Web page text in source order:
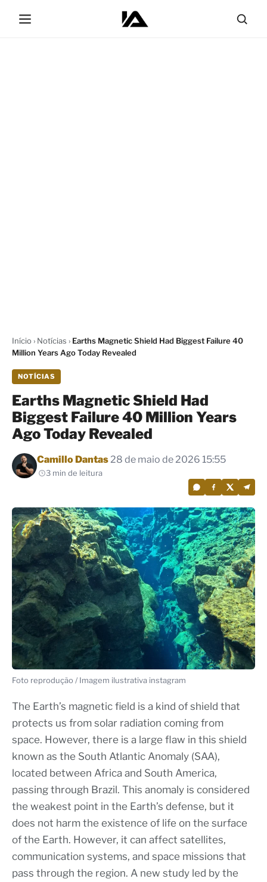
Início› Notícias › Earths Magnetic Shield Had Biggest Failure 40
Million Years Ago Today Revealed
NOTÍCIAS
Earths Magnetic Shield Had
Biggest Failure 40 Million Years
Ago Today Revealed
Por
Camillo Dantas28 de maio de 2026 15:55
3 min de leitura
Foto reprodução / Imagem ilustrativa instagram
The Earth’s magnetic field is a kind of shield that
protects us from solar radiation coming from
space. However, there is a large flaw in this shield
known as the South Atlantic Anomaly (SAA),
located between Africa and South America,
passing through Brazil. This anomaly is considered
the weakest point in the Earth’s defense, but it
does not harm the existence of life on the surface
of the Earth. However, it can affect satellites,
communication systems, and space missions that
pass through the region. A new study led by the